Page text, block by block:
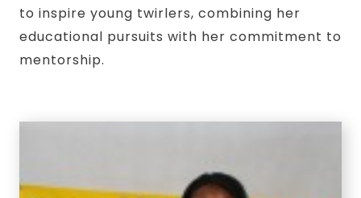
to inspire young twirlers, combining her
educational pursuits with her commitment to
mentorship.